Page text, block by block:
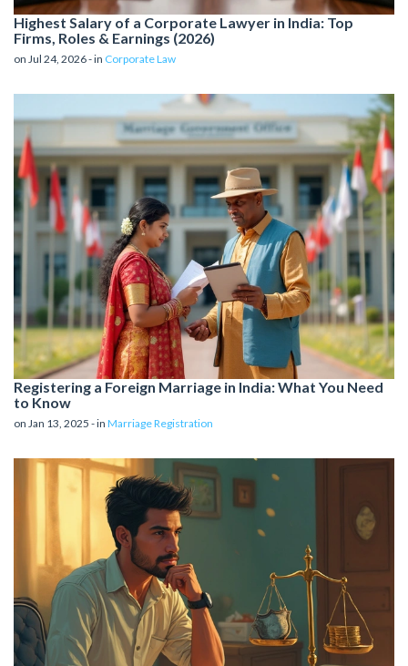
Highest Salary of a Corporate Lawyer in India: Top
Firms, Roles & Earnings (2026)
on Jul 24, 2026 - in Corporate Law
Registering a Foreign Marriage in India: What You Need
to Know
on Jan 13, 2025 - in Marriage Registration